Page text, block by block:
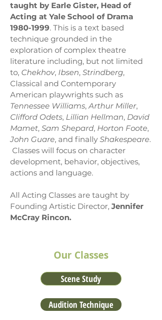
taught by Earle Gister, Head of
Acting at Yale School of Drama
1980-1999. This is a text based
technique grounded in the
exploration of complex theatre
literature including, but not limited
to, Chekhov, Ibsen, Strindberg,
Classical and Contemporary
American playwrights such as
Tennessee Williams,Arthur Miller,
Clifford Odets, Lillian Hellman, David
Mamet, Sam Shepard, Horton Foote,
John Guare, and finally Shakespeare.
Classes will focus on character
development, behavior, objectives,
actions and language.
All Acting Classes are taught by
Founding Artistic Director, Jennifer
McCray Rincon.
Our Classes
Scene Study
Audition Technique